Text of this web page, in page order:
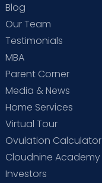
Blog
Our Team
Testimonials
MBA
Parent Corner
Media & News
Home Services
Virtual Tour
Ovulation Calculator
Cloudnine Academy
Investors